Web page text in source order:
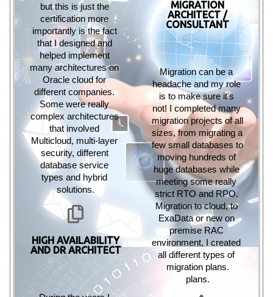
but this is just the
certification more
importantly is the fact
that I designed and
helped implement
many architectures on
Oracle cloud for
different companies.
Some were really
complex architectures
that involved
Multicloud, multi-layer
security, different
database service
types and hybrid
solutions.
HIGH AVAILABILITY
AND DR ARCHITECT
MIGRATION
ARCHITECT /
CONSULTANT
Migration can be a
headache and my role
is to make sure it's
not! I completed many
migration projects of all
sizes, from migrating a
few small databases to
moving hundreds of
huge databases while
meeting some really
strict RTO and RPO.
Migration to cloud, to
ExaData or new on
premise RAC
environment, I created
all different types of
migration plans.
plans.